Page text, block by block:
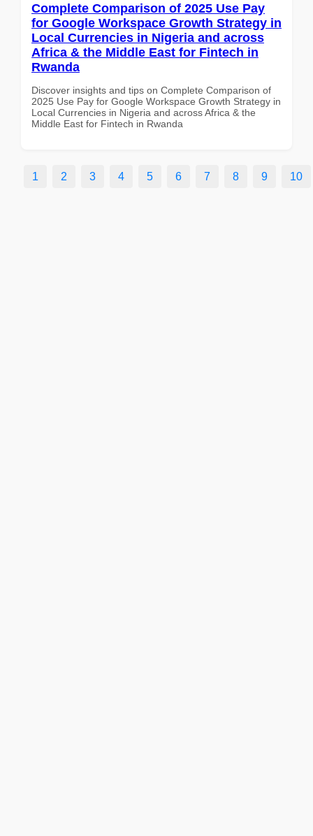
Complete Comparison of 2025 Use Pay
for Google Workspace Growth Strategy in
Local Currencies in Nigeria and across
Africa & the Middle East for Fintech in
Rwanda
Discover insights and tips on Complete Comparison of
2025 Use Pay for Google Workspace Growth Strategy in
Local Currencies in Nigeria and across Africa & the
Middle East for Fintech in Rwanda
1 2 3 4 5 6 7 8 9 10